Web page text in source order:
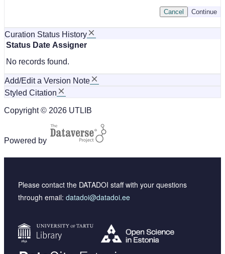
Continue
Cancel
Curation Status History
Status Date Assigner
No records found.
Add/Edit a Version Note
Styled Citation
Copyright © 2026 UTLIB
Powered by
Please contact the DATADOI staff with your questions
through email: datadoi@datadoi.ee